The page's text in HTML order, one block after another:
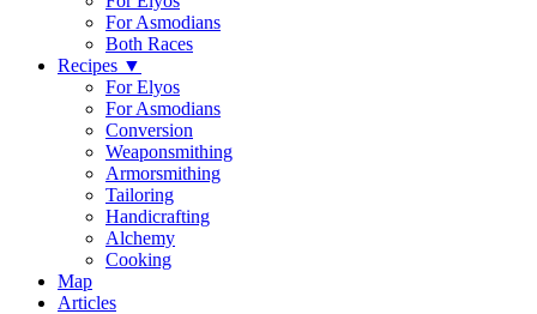
For Asmodians
Both Races
Recipes ▼
For Elyos
For Asmodians
Conversion
Weaponsmithing
Armorsmithing
Tailoring
Handicrafting
Alchemy
Cooking
Map
Articles